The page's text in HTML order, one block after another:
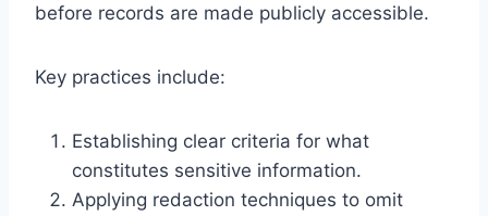
before records are made publicly accessible.
Key practices include:
Establishing clear criteria for what
constitutes sensitive information.
Applying redaction techniques to omit